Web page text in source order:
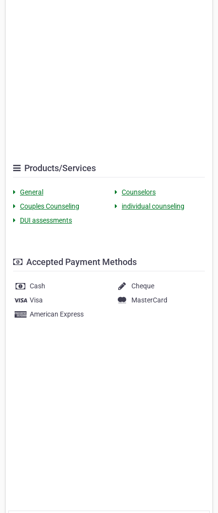
Products/Services
General
Counselors
Couples Counseling
individual counseling
DUI assessments
Accepted Payment Methods
Cash
Cheque
Visa
MasterCard
American Express